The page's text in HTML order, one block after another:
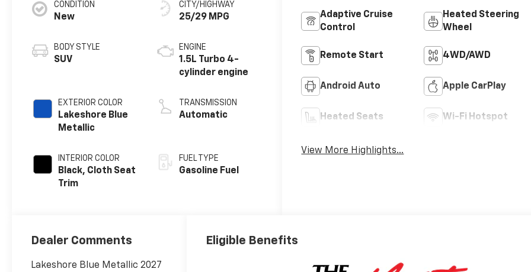
CONDITION
New
BODY STYLE
SUV
EXTERIOR COLOR
Lakeshore Blue
Metallic
INTERIOR COLOR
Black, Cloth Seat
Trim
CITY/HIGHWAY
25/29 MPG
ENGINE
1.5L Turbo 4-
cylinder engine
TRANSMISSION
Automatic
FUEL TYPE
Gasoline Fuel
Adaptive Cruise
Control
Heated Steering
Wheel
Remote Start 4WD/AWD
Android Auto Apple CarPlay
Heated Seats Wi-Fi Hotspot
View More Highlights...
Dealer Comments
Lakeshore Blue Metallic 2027
Eligible Benefits